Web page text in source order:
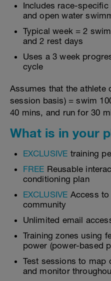
Includes race-
and open water
Typical week = 2
and 2 rest days
Uses a 3 week
cycle
Assumes that the athlete
session basis) = swim
40 mins, and run for 30
What is in your
EXCLUSIVE training
FREE Reusable
conditioning plan
EXCLUSIVE Access
community
Unlimited email
Training zones using
power (power-based
Test sessions to map
and monitor